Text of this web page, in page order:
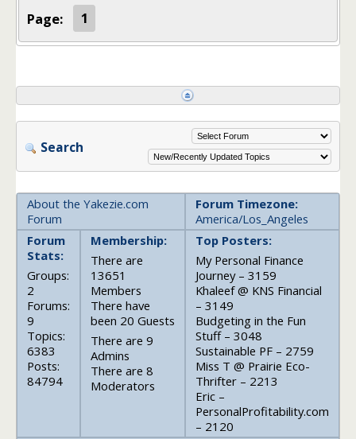
Page: 1
Search
About the Yakezie.com
Forum
Forum Timezone:
America/Los_Angeles
Forum
Stats:
Groups:
2
Forums:
9
Topics:
6383
Posts:
84794
Membership:
There are
13651
Members
There have
been 20 Guests
There are 9
Admins
There are 8
Moderators
Top Posters:
My Personal Finance
Journey – 3159
Khaleef @ KNS Financial
– 3149
Budgeting in the Fun
Stuff – 3048
Sustainable PF – 2759
Miss T @ Prairie Eco-
Thrifter – 2213
Eric –
PersonalProfitability.com
– 2120